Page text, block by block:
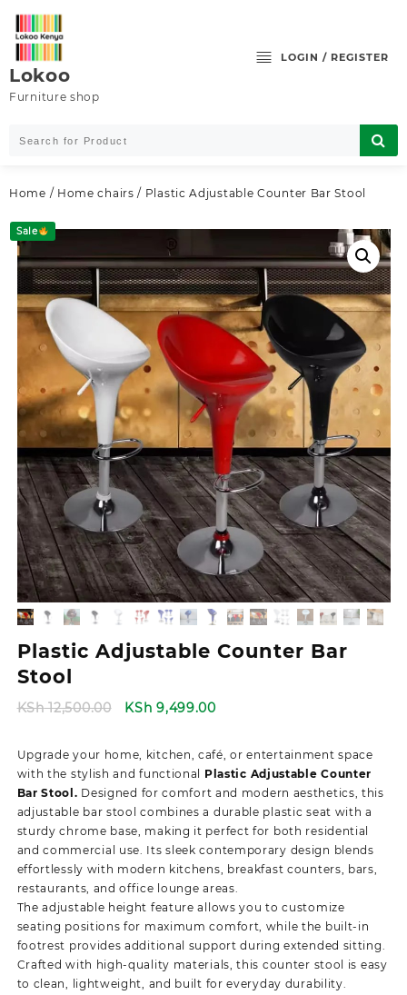
content
Lokoo
Furniture shop
LOGIN / REGISTER
Home / Home chairs / Plastic Adjustable Counter Bar Stool
Sale
Plastic Adjustable Counter Bar
Stool
KSh12,500.00
Original
KSh 12,500.00.
KSh 9,499.00Current
KSh 9,499.00.
Upgrade your home, kitchen, café, or entertainment space
with the stylish and functional Plastic Adjustable Counter
Bar Stool. Designed for comfort and modern aesthetics, this
adjustable bar stool combines a durable plastic seat with a
sturdy chrome base, making it perfect for both residential
and commercial use. Its sleek contemporary design blends
effortlessly with modern kitchens, breakfast counters, bars,
restaurants, and office lounge areas.
The adjustable height feature allows you to customize
seating positions for maximum comfort, while the built-in
footrest provides additional support during extended sitting.
Crafted with high-quality materials, this counter stool is easy
to clean, lightweight, and built for everyday durability.